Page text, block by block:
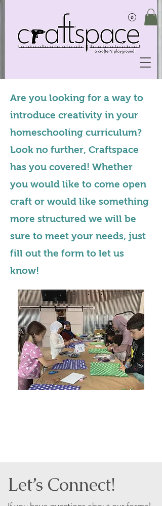
Are you looking for a way to
introduce creativity in your
homeschooling curriculum?
Look no further, Craftspace
has you covered! Whether
you would like to come open
craft or would like something
more structured we will be
sure to meet your needs, just
fill out the form to let us
know!
Let’s Connect!